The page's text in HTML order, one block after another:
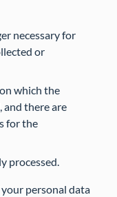
necessary for
or
which the
and there are
for the
processed.
personal data